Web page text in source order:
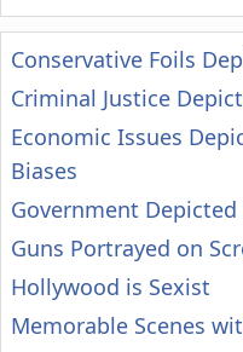
Conservative Foils
Criminal Justice
Economic Issues
Biases
Government
Guns Portrayed on
Hollywood is Sexist
Memorable Scenes